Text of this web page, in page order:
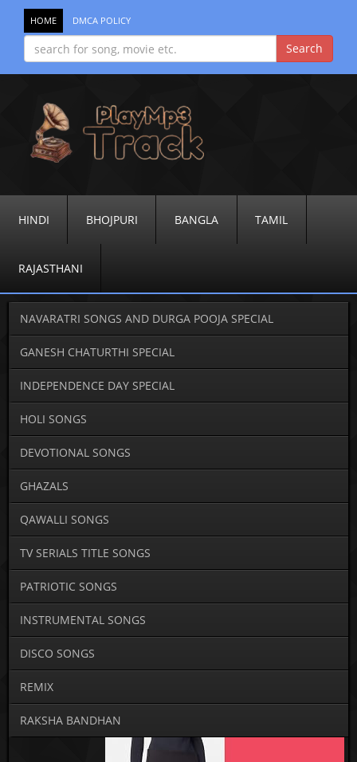
HOME DMCA POLICY
HINDI BHOJPURI BANGLA TAMIL
RAJASTHANI
NAVARATRI SONGS AND DURGA POOJA SPECIAL
GANESH CHATURTHI SPECIAL
INDEPENDENCE DAY SPECIAL
HOLI SONGS
DEVOTIONAL SONGS
GHAZALS
QAWALLI SONGS
TV SERIALS TITLE SONGS
PATRIOTIC SONGS
INSTRUMENTAL SONGS
DISCO SONGS
REMIX
RAKSHA BANDHAN